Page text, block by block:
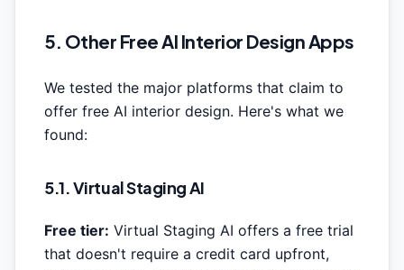
5. Other Free AI Interior Design Apps
We tested the major platforms that claim to
offer free AI interior design. Here's what we
found:
5.1. Virtual Staging AI
Free tier: Virtual Staging AI offers a free trial
that doesn't require a credit card upfront,